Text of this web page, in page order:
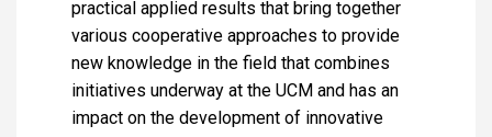
practical applied results that bring together
various cooperative approaches to provide
new knowledge in the field that combines
initiatives underway at the UCM and has an
impact on the development of innovative